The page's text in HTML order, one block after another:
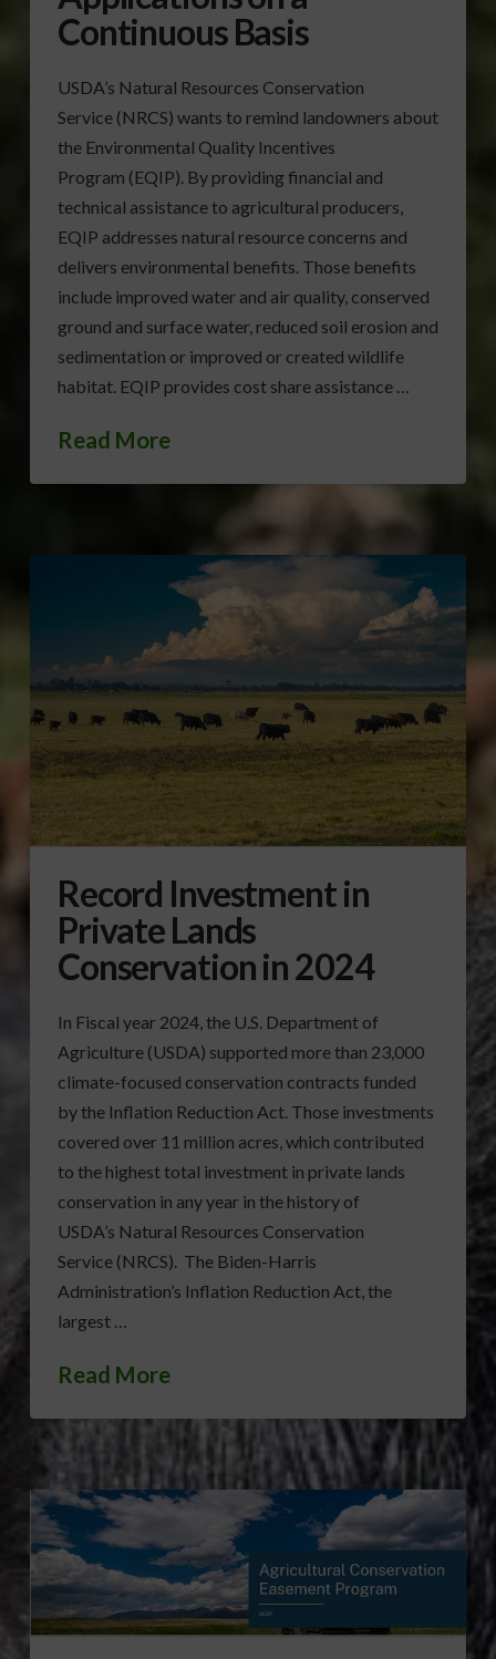
Continuous Basis
USDA’s Natural Resources Conservation
Service (NRCS) wants to remind landowners about
the Environmental Quality Incentives
Program (EQIP). By providing financial and
technical assistance to agricultural producers,
EQIP addresses natural resource concerns and
delivers environmental benefits. Those benefits
include improved water and air quality, conserved
ground and surface water, reduced soil erosion and
sedimentation or improved or created wildlife
habitat. EQIP provides cost share assistance …
Read More
Record Investment in
Private Lands
Conservation in 2024
In Fiscal year 2024, the U.S. Department of
Agriculture (USDA) supported more than 23,000
climate-focused conservation contracts funded
by the Inflation Reduction Act. Those investments
covered over 11 million acres, which contributed
to the highest total investment in private lands
conservation in any year in the history of
USDA’s Natural Resources Conservation
Service (NRCS). The Biden-Harris
Administration’s Inflation Reduction Act, the
largest …
Read More